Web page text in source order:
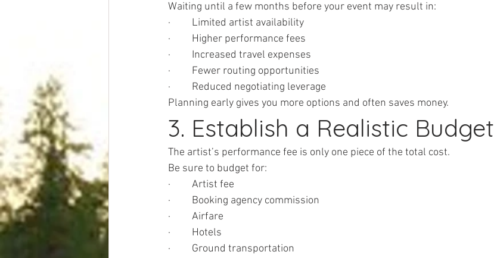
Waiting until a few months before your event may result in:
·         Limited artist availability
·         Higher performance fees
·         Increased travel expenses
·         Fewer routing opportunities
·         Reduced negotiating leverage
Planning early gives you more options and often saves money.
3. Establish a Realistic Budget
The artist’s performance fee is only one piece of the total cost.
Be sure to budget for:
·         Artist fee
·         Booking agency commission
·         Airfare
·         Hotels
·         Ground transportation